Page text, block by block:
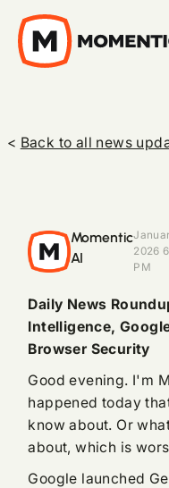
< Back to all news
Momentic
AI
2026
PM
Daily News
Intelligence,
Browser Security
Good evening. I'm
happened today
know about. Or
about, which is
Google launched